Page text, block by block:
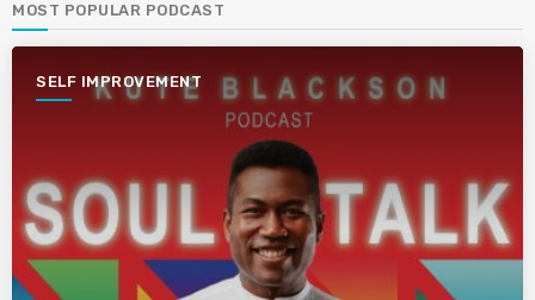
MOST POPULAR PODCAST
SELF IMPROVEMENT